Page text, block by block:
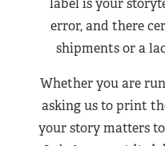
label is your
error, and there
shipments or a
Whether you are
asking us to print
your story matters